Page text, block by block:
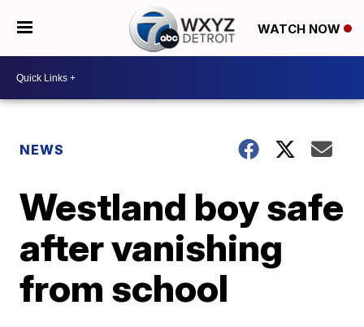
WATCH NOW
NEWS
Westland boy safe
after vanishing
from school